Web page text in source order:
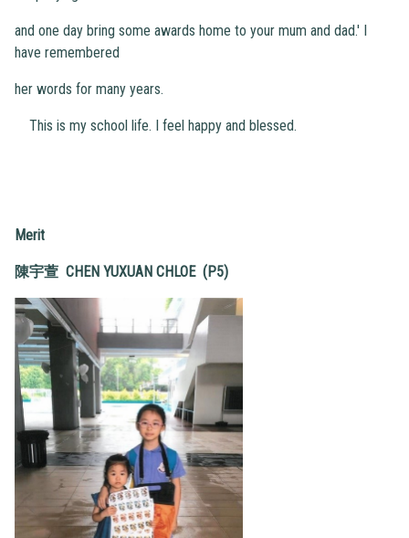
and one day bring some awards home to your mum and dad.' I
have remembered
her words for many years.
This is my school life. I feel happy and blessed.
Merit
陳宇萱 CHEN YUXUAN CHLOE (P5)